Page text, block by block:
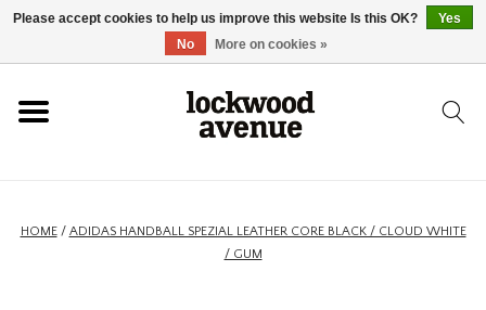
NEW
HOME/ ADIDAS HANDBALL SPEZIAL LEATHER CORE BLACK / CLOUD WHITE
/ GUM
Please accept cookies to help us improve this website Is this OK?
Yes
No
More on cookies »